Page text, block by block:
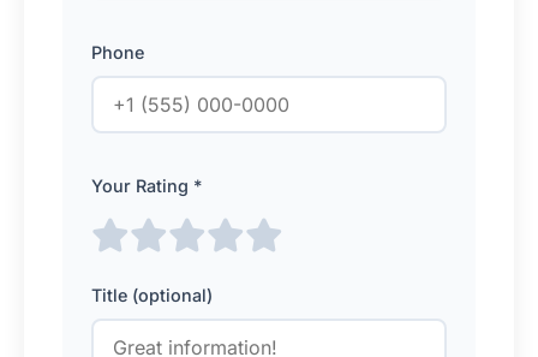
Phone
Your Rating *
Title (optional)